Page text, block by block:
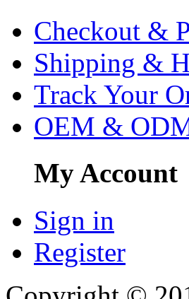
Checkout &
Shipping &
Track Your
OEM &
My Account
Sign in
Register